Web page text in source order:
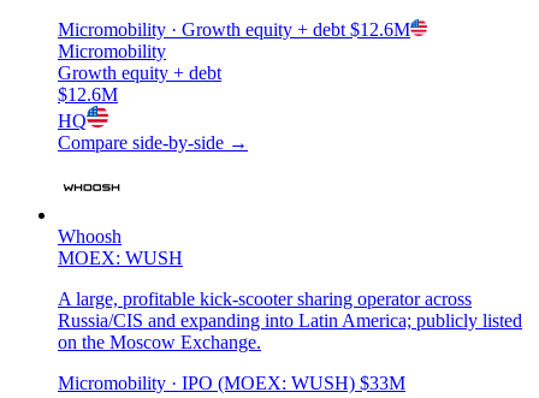
Micromobility · Growth equity + debt $12.6M
Micromobility
Growth equity + debt
$12.6M
HQ
Compare side-by-side →
Whoosh
MOEX: WUSH
A large, profitable kick-scooter sharing operator across
Russia/CIS and expanding into Latin America; publicly listed
on the Moscow Exchange.
Micromobility · IPO (MOEX: WUSH) $33M